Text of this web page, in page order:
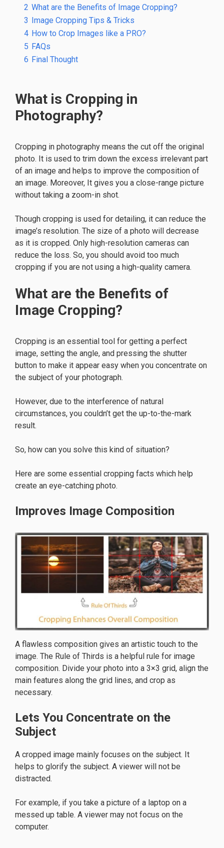
2 What are the Benefits of Image Cropping?
3
Image Cropping Tips & Tricks
4 How to Crop Images like a PRO?
5 FAQs
6 Final Thought
What is Cropping in
Photography?
Cropping in photography means the cut off the original
photo. It is used to trim down the excess irrelevant part
of an image and helps to improve the composition of
an image. Moreover, It gives you a close-range picture
without taking a zoom-in shot.
Though cropping is used for detailing, it can reduce the
image’s resolution. The size of a photo will decrease
as it is cropped. Only high-resolution cameras can
reduce the loss. So, you should avoid too much
cropping if you are not using a high-quality camera.
What are the Benefits of
Image Cropping?
Cropping is an essential tool for getting a perfect
image, setting the angle, and pressing the shutter
button to make it appear easy when you concentrate on
the subject of your photograph.
However, due to the interference of natural
circumstances, you couldn’t get the up-to-the-mark
result.
So, how can you solve this kind of situation?
Here are some essential cropping facts which help
create an eye-catching photo.
Improves Image Composition
A flawless composition gives an artistic touch to the
image. The Rule of Thirds is a helpful rule for image
composition. Divide your photo into a 3×3 grid, align the
main features along the grid lines, and crop as
necessary.
Lets You Concentrate on the
Subject
A cropped image mainly focuses on the subject. It
helps to glorify the subject. A viewer will not be
distracted.
For example, if you take a picture of a laptop on a
messed up table. A viewer may not focus on the
computer.